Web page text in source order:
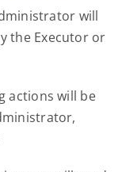
will
the Executor or
actions will be